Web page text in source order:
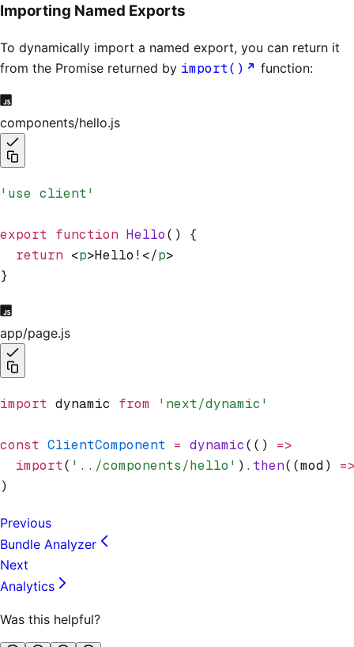
Importing Named Exports
To dynamically import a named export, you can return it
from the Promise returned by import() function:
components/hello.js
'use client'
export function Hello() {
  return
<p>Hello!</p>
}
app/page.js
import dynamic from 'next/dynamic'
const ClientComponent = dynamic(() =>
  import
( '../components/hello' ) .then((mod)
)
Previous
Bundle Analyzer
Next
Analytics
Was this helpful?